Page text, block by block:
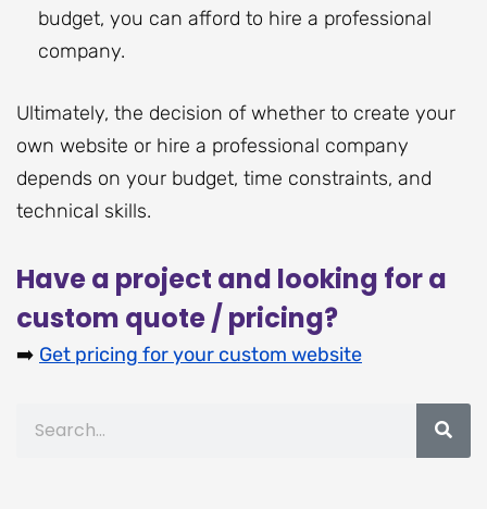
budget, you can afford to hire a professional
company.
Ultimately, the decision of whether to create your
own website or hire a professional company
depends on your budget, time constraints, and
technical skills.
Have a project and looking for a
custom quote / pricing?
➡️ Get pricing for your custom website
Search